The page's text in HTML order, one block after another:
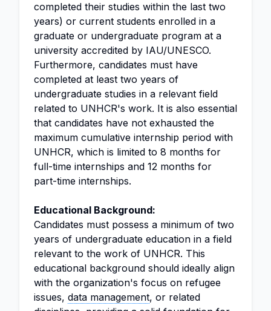
completed their studies within the last two
years) or current students enrolled in a
graduate or undergraduate program at a
university accredited by IAU/UNESCO.
Furthermore, candidates must have
completed at least two years of
undergraduate studies in a relevant field
related to UNHCR's work. It is also essential
that candidates have not exhausted the
maximum cumulative internship period with
UNHCR, which is limited to 8 months for
full-time internships and 12 months for
part-time internships.
Educational Background:
Candidates must possess a minimum of two
years of undergraduate education in a field
relevant to the work of UNHCR. This
educational background should ideally align
with the organization's focus on refugee
issues, data management, or related